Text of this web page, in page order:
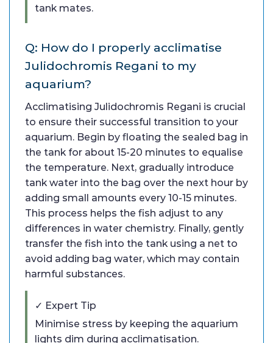
tank mates.
Q: How do I properly acclimatise
Julidochromis Regani to my
aquarium?
Acclimatising Julidochromis Regani is crucial
to ensure their successful transition to your
aquarium. Begin by floating the sealed bag in
the tank for about 15-20 minutes to equalise
the temperature. Next, gradually introduce
tank water into the bag over the next hour by
adding small amounts every 10-15 minutes.
This process helps the fish adjust to any
differences in water chemistry. Finally, gently
transfer the fish into the tank using a net to
avoid adding bag water, which may contain
harmful substances.
✓ Expert Tip
Minimise stress by keeping the aquarium
lights dim during acclimatisation.